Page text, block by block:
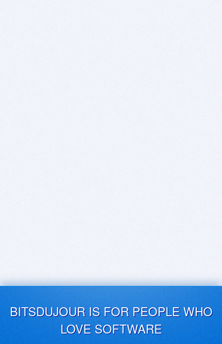
BITSDUJOUR IS FOR PEOPLE WHO
LOVE SOFTWARE